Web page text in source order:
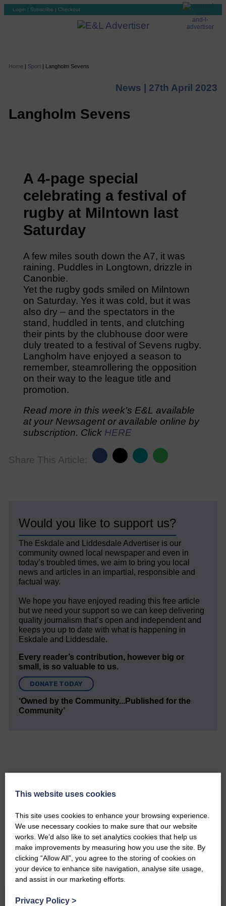
Login | Subscribe | Checkout
Home | Sport| Langholm Sevens
News | 27th April 2023
Langholm Sevens
A 4-page special
celebrating a festival of
rugby at Milntown last
Saturday
A few miles south down the A7, it was
raining. Puddles in Longtown, drizzle in
Canonbie.
Yet the rugby gods smiled on Milntown
on Saturday. Yes it was cold, but it was
also dry – and the spectators in the
stand, huddled in tents, and clutching
their pints by the clubhouse door were
duly treated to a festival of Sevens rugby.
Langholm have enjoyed a season to
remember, steamrollering the opposition
on their way to the league title and
promotion.
Read more in this week’s E&L available
at your Newsagent or available online by
subscription. Click HERE
Share This Article:
Would you like to support us?
The Eskdale and Liddesdale Advertiser is our
community owned local newspaper and even in
today’s troubled times, we aim to bring you local
news and articles in an impartial, responsible and
factual way.
We hope you have enjoyed reading this free article
but we need your support so we can keep delivering
quality journalism that’s open and independent and
keeps you up to date with what is happening in
Eskdale and Liddesdale.
Every reader’s contribution, however big or
small, is so valuable to us.
DONATE TODAY
‘Owned by the Community...Published for the
Community’
Do you have a story?
Please get in touch if you have a story or article you
would like to see published.
Related Articles
This website uses cookies
This site uses cookies to enhance your browsing experience.
We use necessary cookies to make sure that our website
works. We’d also like to set analytics cookies that help us
make improvements by measuring how you use the site. By
clicking “Allow All”, you agree to the storing of cookies on
your device to enhance site navigation, analyse site usage,
and assist in our marketing efforts.
Privacy Policy >